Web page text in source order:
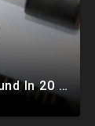
29M Ineligible Voter Registrations Found In 20 States, Swing State Voter Rolls Now Full Of Illegals